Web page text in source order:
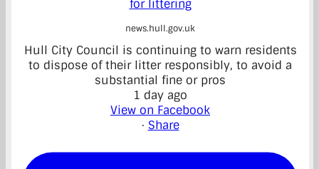
for littering
news.hull.gov.uk
Hull City Council is continuing to warn residents
to dispose of their litter responsibly, to avoid a
substantial fine or pros
1 day ago
View on Facebook
· Share